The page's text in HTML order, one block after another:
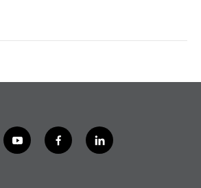
y
o
f
a
l
i